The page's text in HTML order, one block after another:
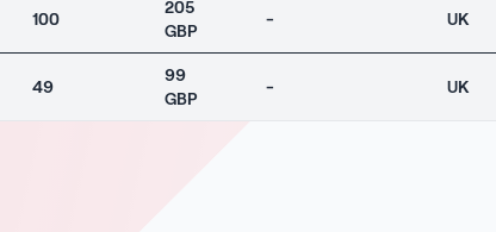
100
205
GBP
- UK
49
99
GBP
- UK